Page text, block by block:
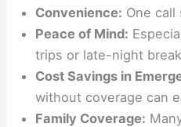
Convenience: One call
Peace of Mind:
trips or late-night
Cost Savings in
without coverage can
Family Coverage: